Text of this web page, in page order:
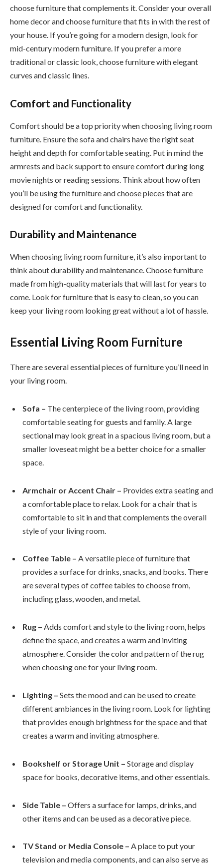
choose furniture that complements it. Consider your overall
home decor and choose furniture that fits in with the rest of
your house. If you’re going for a modern design, look for
mid-century modern furniture. If you prefer a more
traditional or classic look, choose furniture with elegant
curves and classic lines.
Comfort and Functionality
Comfort should be a top priority when choosing living room
furniture. Ensure the sofa and chairs have the right seat
height and depth for comfortable seating. Put in mind the
armrests and back support to ensure comfort during long
movie nights or reading sessions. Think about how often
you’ll be using the furniture and choose pieces that are
designed for comfort and functionality.
Durability and Maintenance
When choosing living room furniture, it’s also important to
think about durability and maintenance. Choose furniture
made from high-quality materials that will last for years to
come. Look for furniture that is easy to clean, so you can
keep your living room looking great without a lot of hassle.
Essential Living Room Furniture
There are several essential pieces of furniture you’ll need in
your living room.
Sofa – The centerpiece of the living room, providing
comfortable seating for guests and family. A large
sectional may look great in a spacious living room, but a
smaller loveseat might be a better choice for a smaller
space.
Armchair or Accent Chair – Provides extra seating and
a comfortable place to relax. Look for a chair that is
comfortable to sit in and that complements the overall
style of your living room.
Coffee Table – A versatile piece of furniture that
provides a surface for drinks, snacks, and books. There
are several types of coffee tables to choose from,
including glass, wooden, and metal.
Rug – Adds comfort and style to the living room, helps
define the space, and creates a warm and inviting
atmosphere. Consider the color and pattern of the rug
when choosing one for your living room.
Lighting – Sets the mood and can be used to create
different ambiances in the living room. Look for lighting
that provides enough brightness for the space and that
creates a warm and inviting atmosphere.
Bookshelf or Storage Unit – Storage and display
space for books, decorative items, and other essentials.
Side Table – Offers a surface for lamps, drinks, and
other items and can be used as a decorative piece.
TV Stand or Media Console – A place to put your
television and media components, and can also serve as